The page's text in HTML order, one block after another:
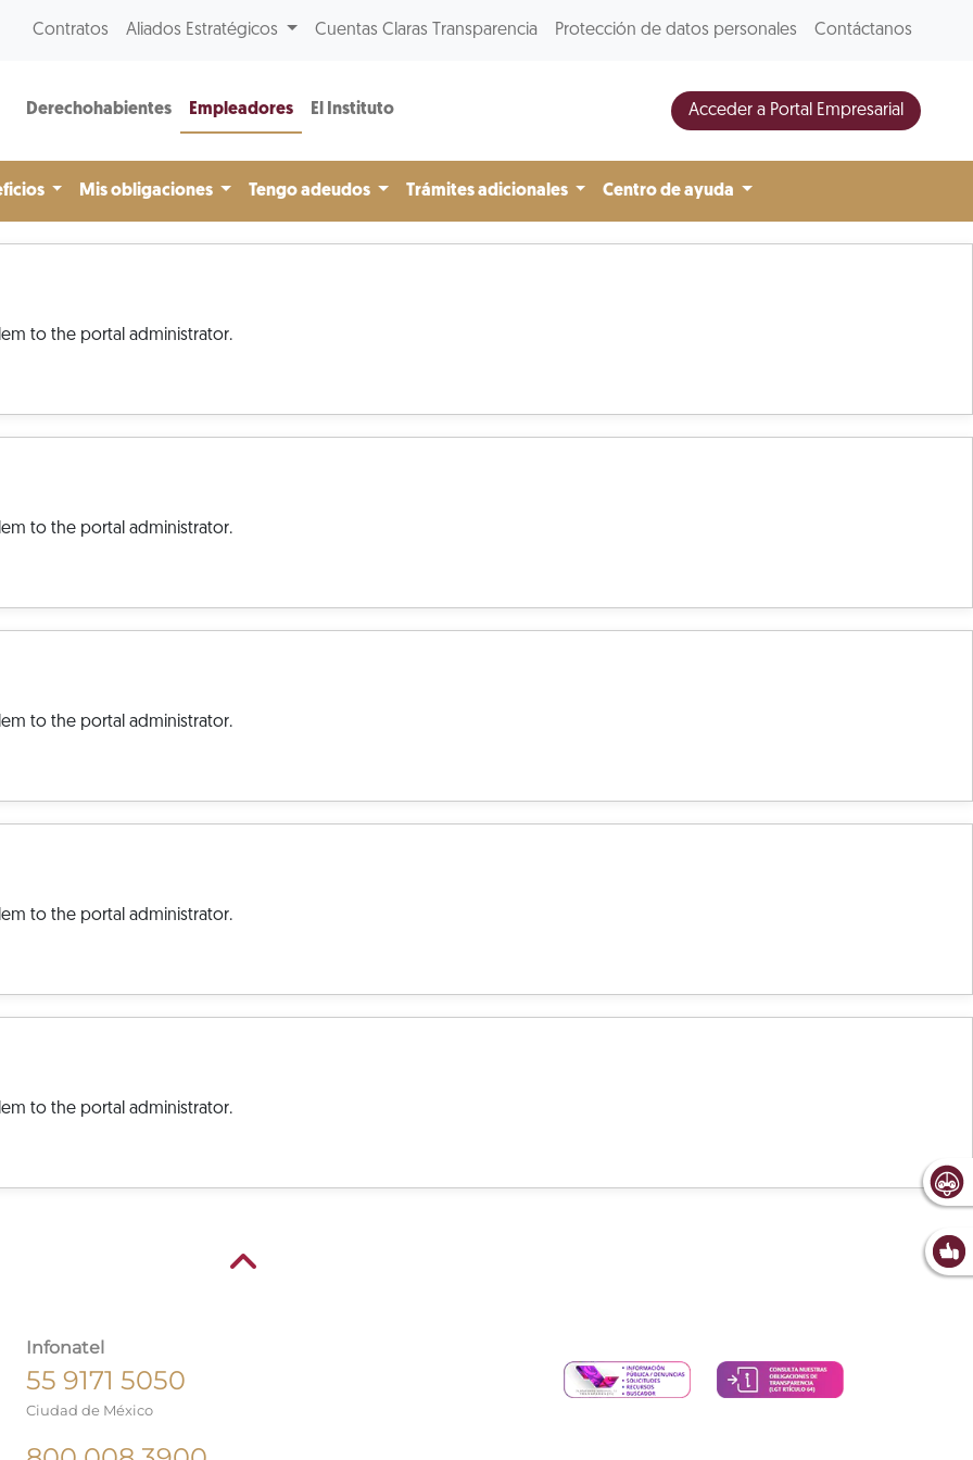
Contratos Aliados Estratégicos Cuentas Claras Transparencia Protección de datos personales Contáctanos
Derechohabientes Empleadores El Instituto Acceder a Portal Empresarial
Mis obligaciones Tengo adeudos Trámites adicionales Centro de ayuda
to the portal administrator.
to the portal administrator.
to the portal administrator.
to the portal administrator.
to the portal administrator.
Infonatel
55 9171 5050
Ciudad de México